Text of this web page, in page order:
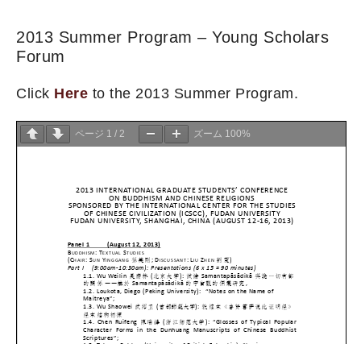
2013 Summer Program – Young Scholars
Forum
Click Here to the 2013 Summer Program.
ページ 1 / 2 ズーム 100%